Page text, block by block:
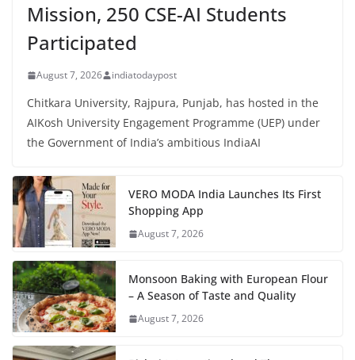
Mission, 250 CSE-AI Students
Participated
August 7, 2026 indiatodaypost
Chitkara University, Rajpura, Punjab, has hosted in the
AIKosh University Engagement Programme (UEP) under
the Government of India’s ambitious IndiaAI
VERO MODA India Launches Its First
Shopping App
August 7, 2026
Monsoon Baking with European Flour
– A Season of Taste and Quality
August 7, 2026